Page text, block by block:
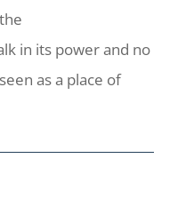
in its power and no
as a place of